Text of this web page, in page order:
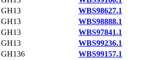
GH13
WBS98627.1
GH13
WBS98888.1
GH13
WBS97841.1
GH13
WBS99236.1
GH136
WBS99157.1